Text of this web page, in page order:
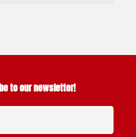
to our newsletter!